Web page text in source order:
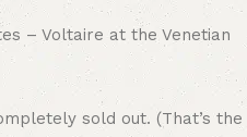
– Voltaire at the Venetian
sold out. (That’s the